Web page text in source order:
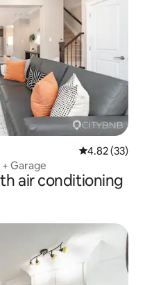
4.82 out of 5
4.82 (33)
+ Garage
air conditioning